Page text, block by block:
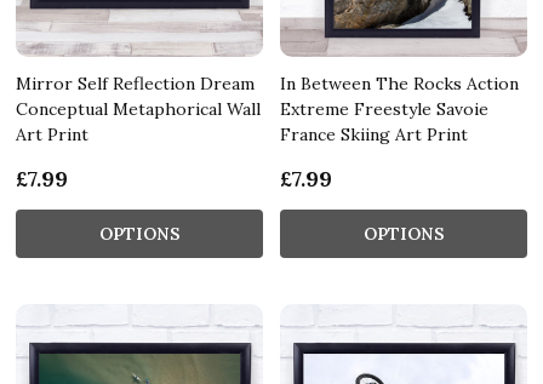
Mirror Self Reflection Dream
Conceptual Metaphorical Wall
Art Print
£7.99
OPTIONS
In Between The Rocks Action
Extreme Freestyle Savoie
France Skiing Art Print
£7.99
OPTIONS